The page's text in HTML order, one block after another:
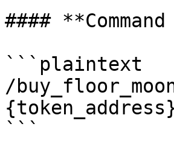
####
```plaintext
/
```